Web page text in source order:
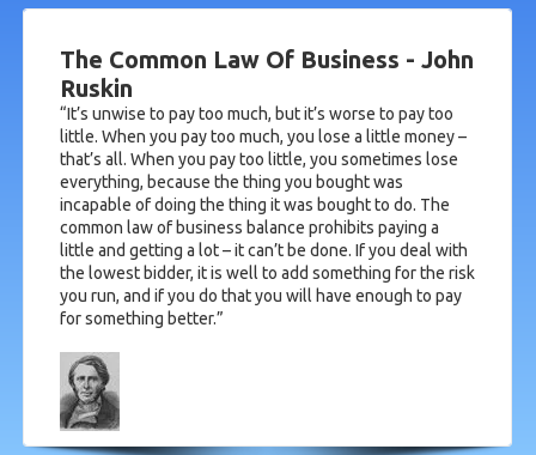
The Common Law Of Business - John
Ruskin
“It’s unwise to pay too much, but it’s worse to pay too
little. When you pay too much, you lose a little money –
that’s all. When you pay too little, you sometimes lose
everything, because the thing you bought was
incapable of doing the thing it was bought to do. The
common law of business balance prohibits paying a
little and getting a lot – it can’t be done. If you deal with
the lowest bidder, it is well to add something for the risk
you run, and if you do that you will have enough to pay
for something better.”